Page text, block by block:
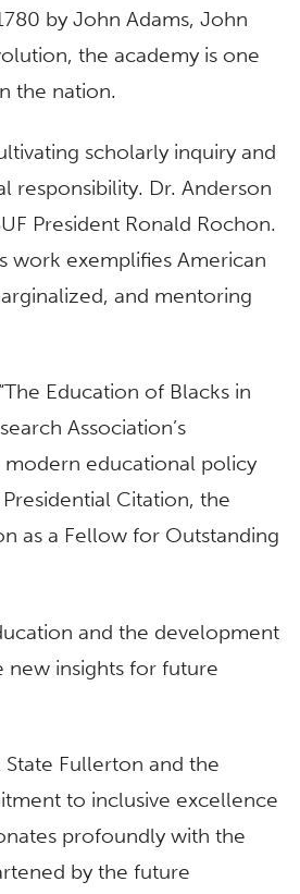
by John Adams, John
the academy is one
the nation.
scholarly inquiry and
responsibility. Dr. Anderson
President Ronald Rochon.
work exemplifies American
and mentoring
Education of Blacks in
Association’s
educational policy
Citation, the
as a Fellow for Outstanding
and the development
new insights for future
Fullerton and the
to inclusive excellence
profoundly with the
by the future